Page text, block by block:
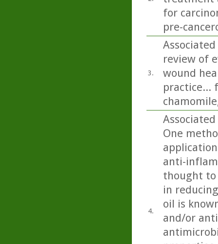
for
pre-
3.
review of
wound
practice...
4.
One
anti-
thought to
in
oil is
and/or